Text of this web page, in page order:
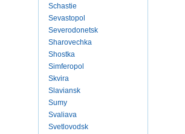
Schastie
Sevastopol
Severodonetsk
Sharovechka
Shostka
Simferopol
Skvira
Slaviansk
Sumy
Svaliava
Svetlovodsk